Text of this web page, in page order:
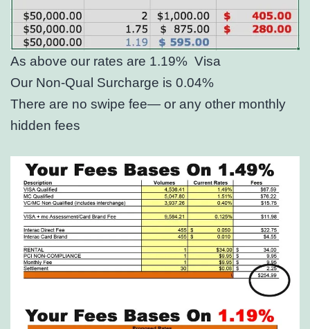
As above our rates are 1.19% Visa
Our Non-Qual Surcharge is 0.04%
There are no swipe fee— or any other monthly
hidden fees